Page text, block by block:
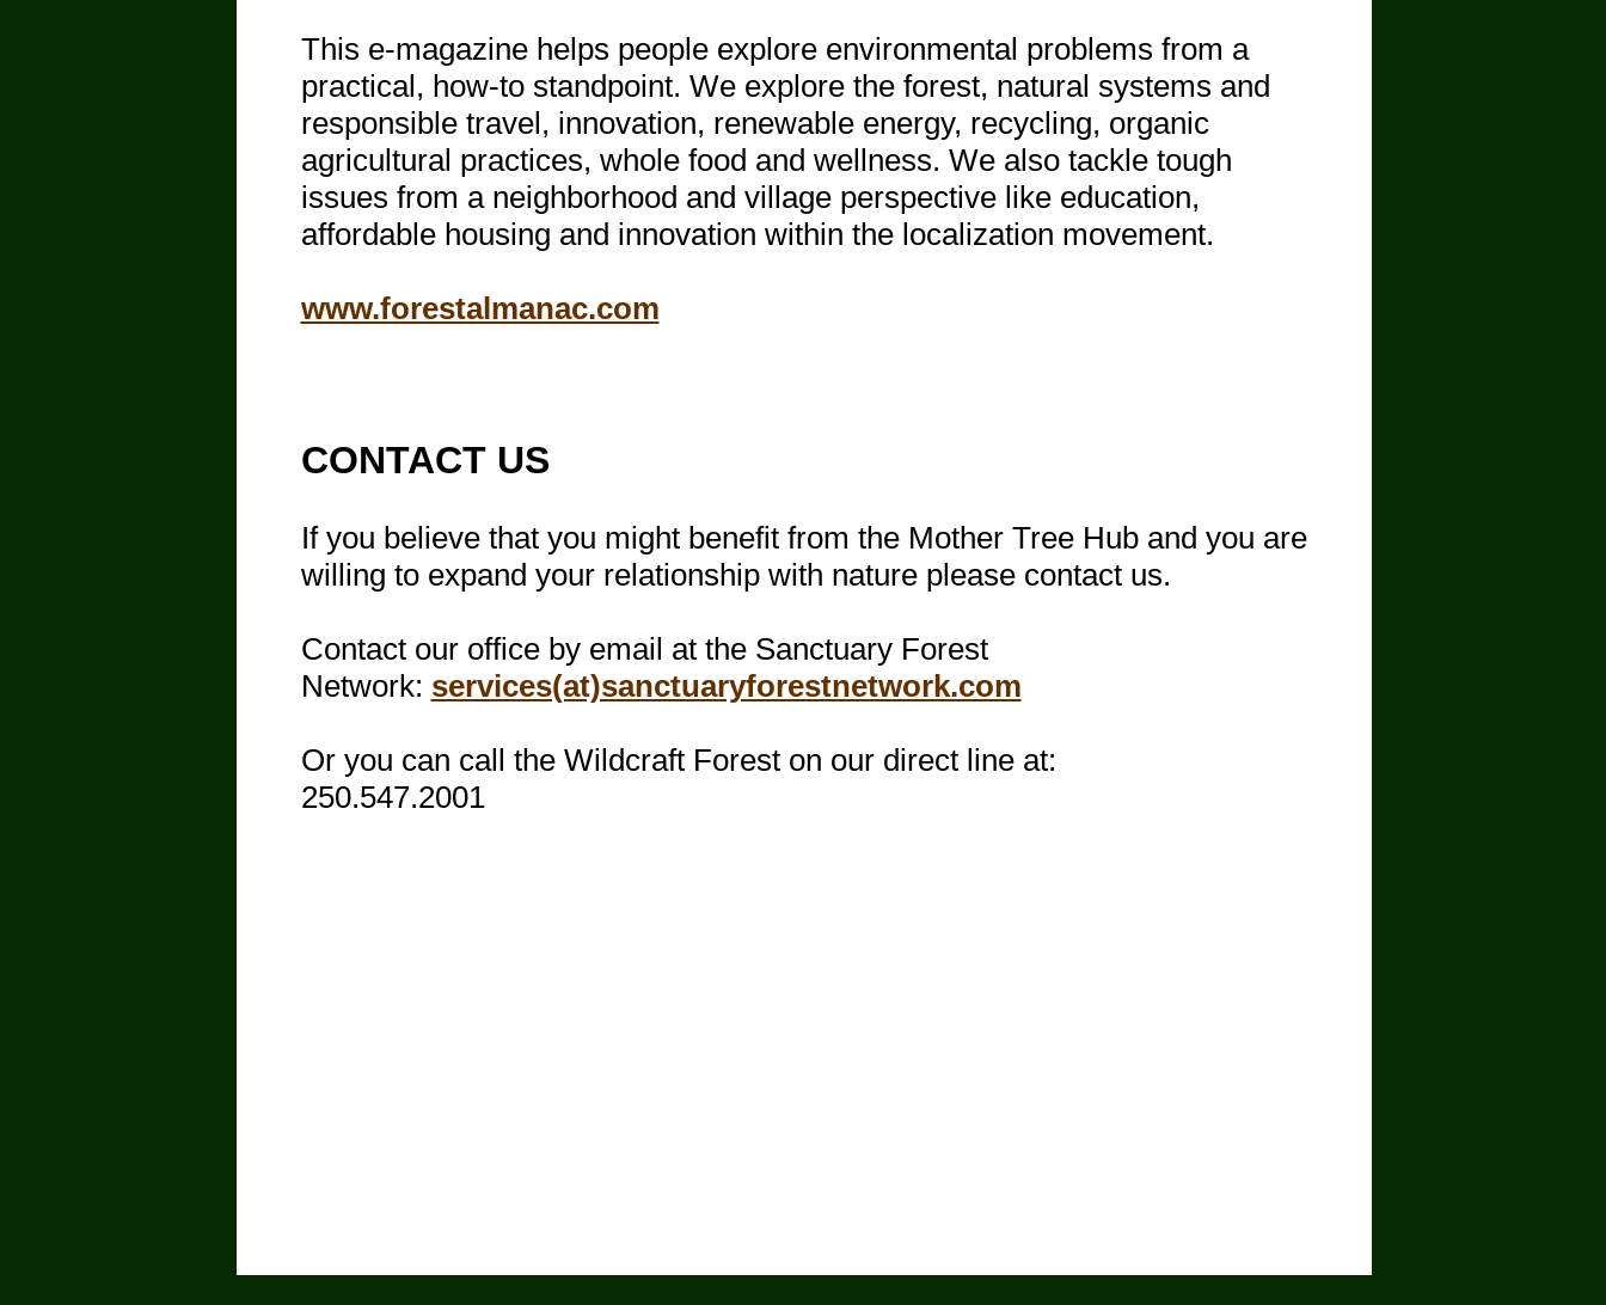
This e-magazine helps people explore environmental problems from a
practical, how-to standpoint. We explore the forest, natural systems and
responsible travel, innovation, renewable energy, recycling, organic
agricultural practices, whole food and wellness. We also tackle tough
issues from a neighborhood and village perspective like education,
affordable housing and innovation within the localization movement.
www.forestalmanac.com
​CONTACT US
If you believe that you might benefit from the Mother Tree Hub and you are
willing to expand your relationship with nature please contact us.
Contact our office by email at the Sanctuary Forest
Network: services(at)sanctuaryforestnetwork.com
Or you can call the Wildcraft Forest on our direct line at:
250.547.2001